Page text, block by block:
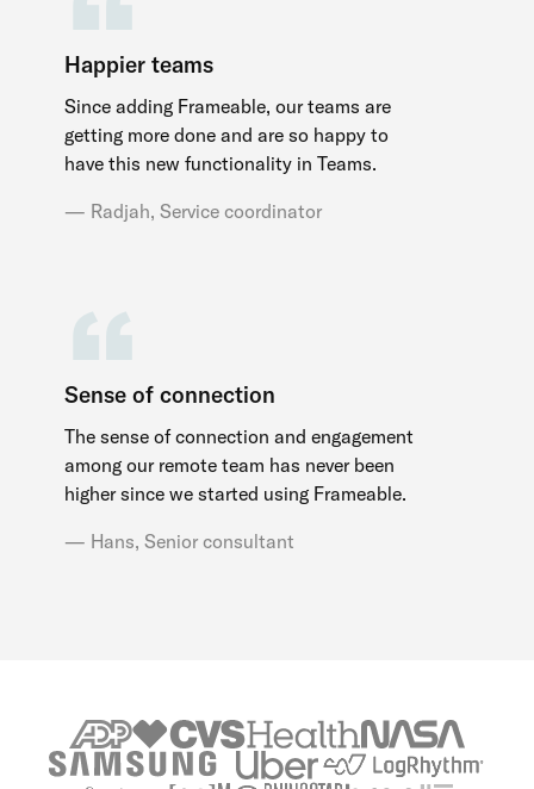
Happier teams
Since adding Frameable, our teams are
getting more done and are so happy to
have this new functionality in Teams.
Radjah, Service coordinator
Sense of connection
The sense of connection and engagement
among our remote team has never been
higher since we started using Frameable.
Hans, Senior consultant